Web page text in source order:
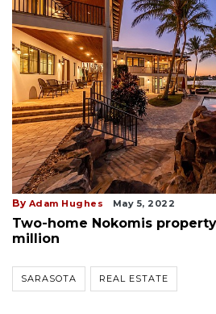
By Adam Hughes May 5, 2022
Two-home Nokomis
million
SARASOTA REAL ESTATE